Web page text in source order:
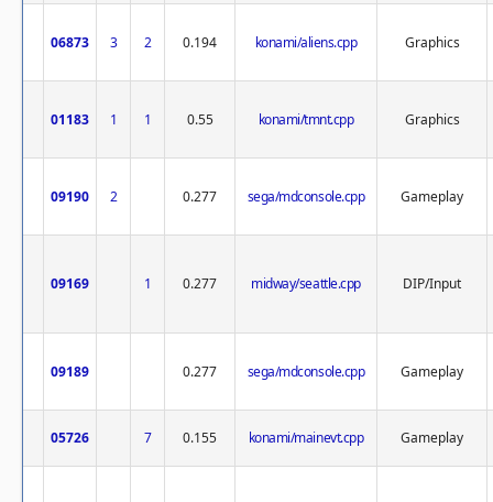
06873 3 2 0.194 konami/aliens.cpp Graphics
01183 1 1 0.55 konami/tmnt.cpp Graphics
09190 2 0.277 sega/mdconsole.cpp Gameplay
09169 1 0.277 midway/seattle.cpp DIP/Input
09189 0.277 sega/mdconsole.cpp Gameplay
05726 7 0.155 konami/mainevt.cpp Gameplay